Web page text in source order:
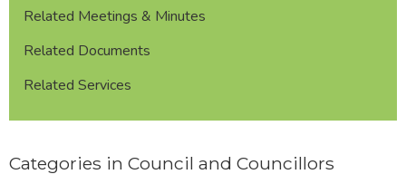
Related Meetings & Minutes
Related Documents
Related Services
Categories in Council and Councillors